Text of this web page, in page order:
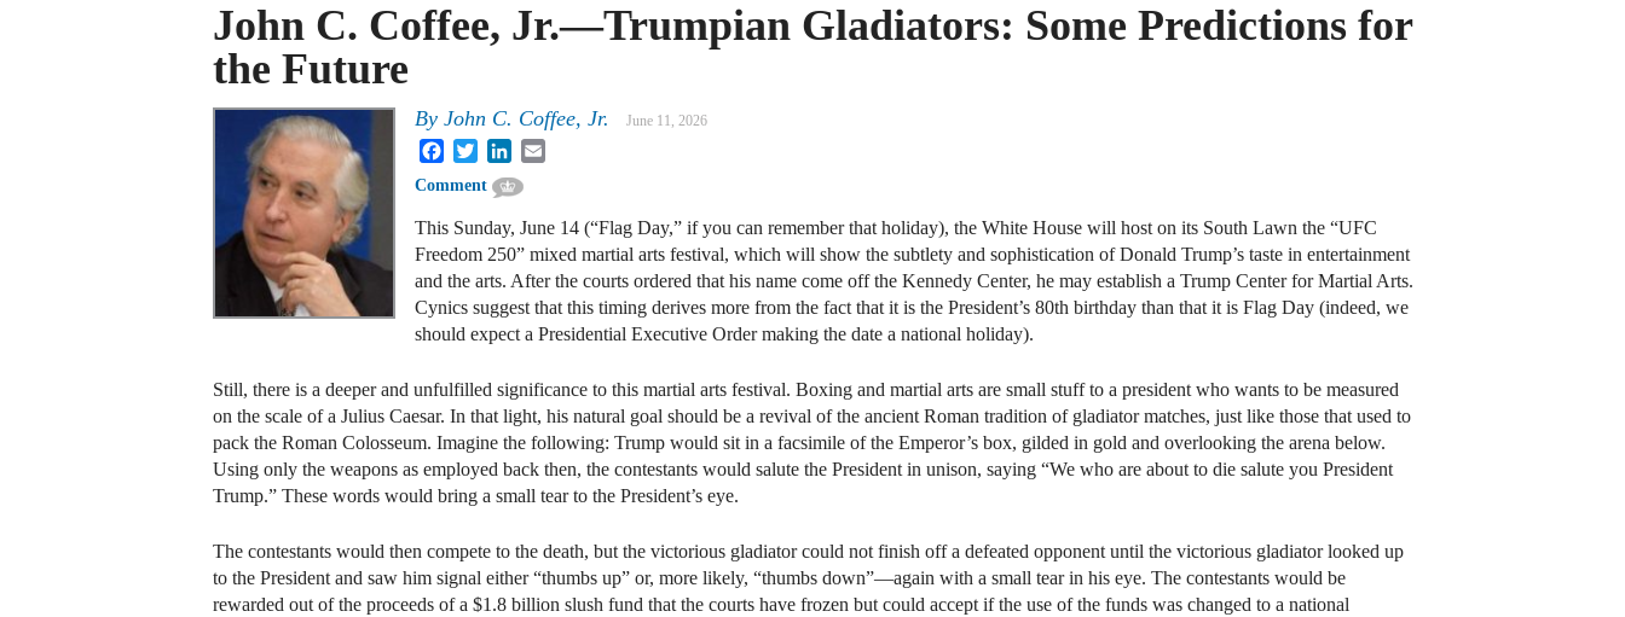
John C. Coffee, Jr.—Trumpian Gladiators: Some Predictions for
the Future
By John C. Coffee, Jr. June 11, 2026
Facebook
TwitterLinkedIn
Email
Comment
This Sunday, June 14 (“Flag Day,” if you can remember that holiday), the White House will host on its South Lawn the “UFC
Freedom 250” mixed martial arts festival, which will show the subtlety and sophistication of Donald Trump’s taste in entertainment
and the arts. After the courts ordered that his name come off the Kennedy Center, he may establish a Trump Center for Martial Arts.
Cynics suggest that this timing derives more from the fact that it is the President’s 80th birthday than that it is Flag Day (indeed, we
should expect a Presidential Executive Order making the date a national holiday).
Still, there is a deeper and unfulfilled significance to this martial arts festival. Boxing and martial arts are small stuff to a president who wants to be measured
on the scale of a Julius Caesar. In that light, his natural goal should be a revival of the ancient Roman tradition of gladiator matches, just like those that used to
pack the Roman Colosseum. Imagine the following: Trump would sit in a facsimile of the Emperor’s box, gilded in gold and overlooking the arena below.
Using only the weapons as employed back then, the contestants would salute the President in unison, saying “We who are about to die salute you President
Trump.” These words would bring a small tear to the President’s eye.
The contestants would then compete to the death, but the victorious gladiator could not finish off a defeated opponent until the victorious gladiator looked up
to the President and saw him signal either “thumbs up” or, more likely, “thumbs down”—again with a small tear in his eye. The contestants would be
rewarded out of the proceeds of a $1.8 billion slush fund that the courts have frozen but could accept if the use of the funds was changed to a national